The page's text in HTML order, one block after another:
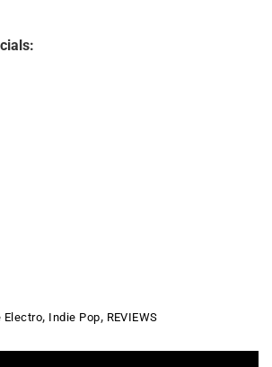
Electro, Indie Pop, REVIEWS